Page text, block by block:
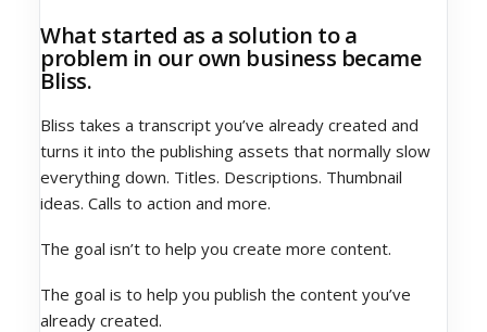
What started as a solution to a
problem in our own business became
Bliss.
Bliss takes a transcript you’ve already created and
turns it into the publishing assets that normally slow
everything down. Titles. Descriptions. Thumbnail
ideas. Calls to action and more.
The goal isn’t to help you create more content.
The goal is to help you publish the content you’ve
already created.